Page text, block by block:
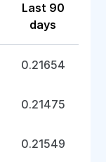
Last 90
days
0.21654
0.21475
0.21549